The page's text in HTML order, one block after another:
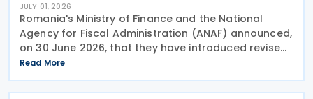
JULY 01, 2026
Romania's Ministry of Finance and the National
Agency for Fiscal Administration (ANAF) announced,
on 30 June 2026, that they have introduced revised
transfer pricing regulations designed to bring
greater clarity and consistency to how
multinational
Read More